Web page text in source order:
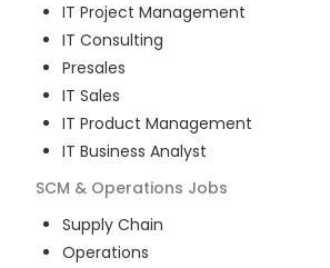
IT Project Management
IT Consulting
Presales
IT Sales
IT Product Management
IT Business Analyst
SCM & Operations Jobs
Supply Chain
Operations